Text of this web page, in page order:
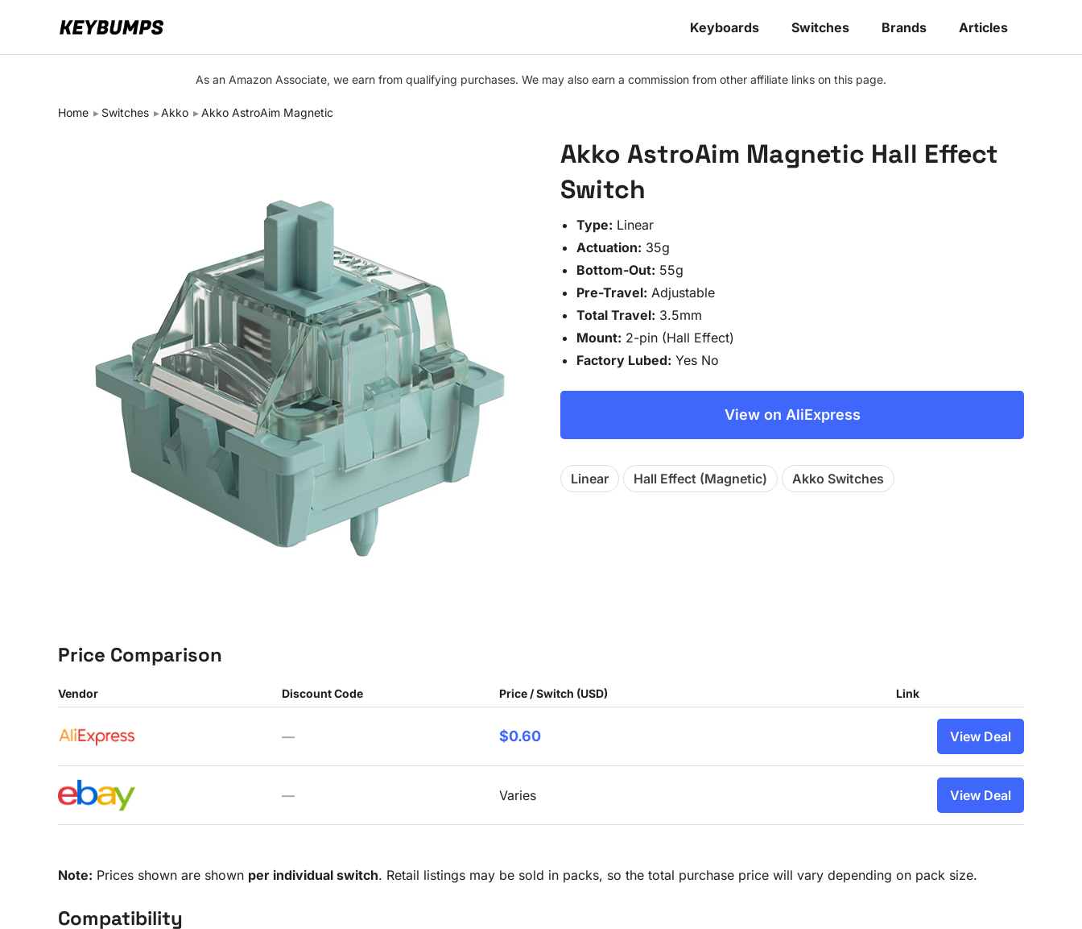
Switches
Keyboards Switches Brands Articles
As an Amazon Associate, we earn from qualifying purchases. We may also earn a commission from other affiliate links on this page.
Home Switches Akko Akko AstroAim Magnetic
Akko AstroAim Magnetic Hall Effect
Switch
Type: Linear
Actuation: 35g
Bottom-Out: 55g
Pre-Travel: Adjustable
Total Travel: 3.5mm
Mount: 2-pin (Hall Effect)
Factory Lubed: Yes No
View on AliExpress
Linear Hall Effect (Magnetic) Akko Switches
Price Comparison
Vendor Discount Code Price / Switch (USD) Link
— $0.60 View Deal
— Varies View Deal
Note: Prices shown are shown per individual switch. Retail listings may be sold in packs, so the total purchase price will vary depending on pack size.
Compatibility